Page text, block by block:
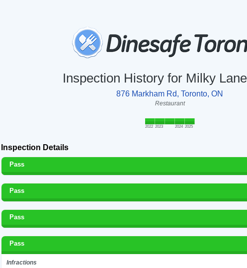
Inspection History for Milky
876 Markham Rd, Toronto, ON
Restaurant
2022 2023 2024 2025
Inspection Details
Pass
Pass
Pass
Pass
Infractions